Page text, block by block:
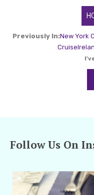
Previously In:New York
Cruise
Follow Us On